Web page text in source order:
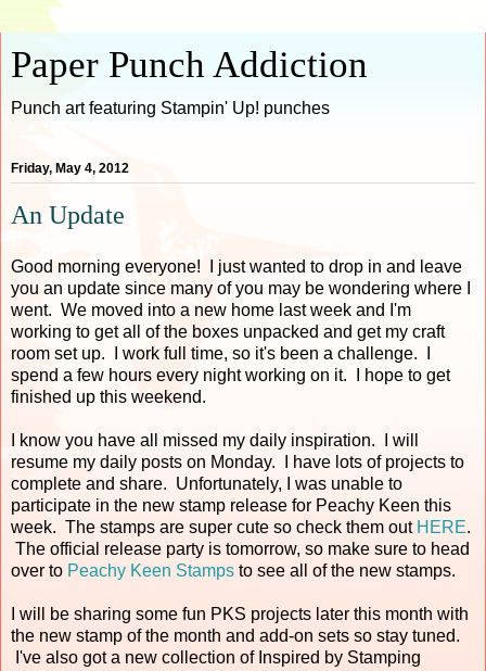
Paper Punch Addiction
Punch art featuring Stampin' Up! punches
Friday, May 4, 2012
An Update
Good morning everyone! I just wanted to drop in and leave
you an update since many of you may be wondering where I
went. We moved into a new home last week and I'm
working to get all of the boxes unpacked and get my craft
room set up. I work full time, so it's been a challenge. I
spend a few hours every night working on it. I hope to get
finished up this weekend.
I know you have all missed my daily inspiration. I will
resume my daily posts on Monday. I have lots of projects to
complete and share. Unfortunately, I was unable to
participate in the new stamp release for Peachy Keen this
week. The stamps are super cute so check them out HERE.
The official release party is tomorrow, so make sure to head
over to Peachy Keen Stamps to see all of the new stamps.
I will be sharing some fun PKS projects later this month with
the new stamp of the month and add-on sets so stay tuned.
I've also got a new collection of Inspired by Stamping